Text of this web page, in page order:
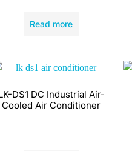
Read more
DS1 DC Industrial Air-
Cooled Air Conditioner